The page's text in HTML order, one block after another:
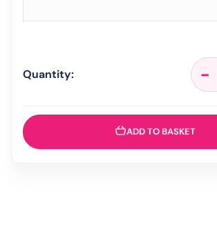
Quantity: -
Honey
-
ADD TO BASKET